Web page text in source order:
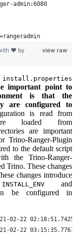
admin:6080
view raw
❤ by
install.properties
important point to
is that the
are configured to
is read from
loaded from
are important
Trino-Ranger-Plugin
to the default script
the Trino-Ranger-
Trino. These changes
changes introduce
INSTALL_ENV and
be configured in
trino-plugin.sh.orig	2021-02-22
trino-plugin.sh	2021-02-22